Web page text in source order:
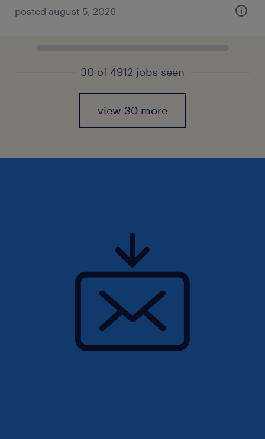
posted august 5, 2026
30 of 4912 jobs seen
view 30 more